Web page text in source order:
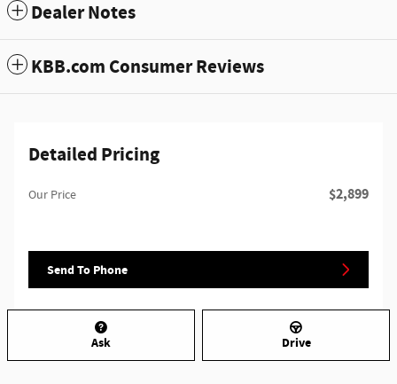
Dealer Notes
KBB.com Consumer Reviews
Detailed Pricing
Our Price $2,899
Send To Phone
Ask Drive